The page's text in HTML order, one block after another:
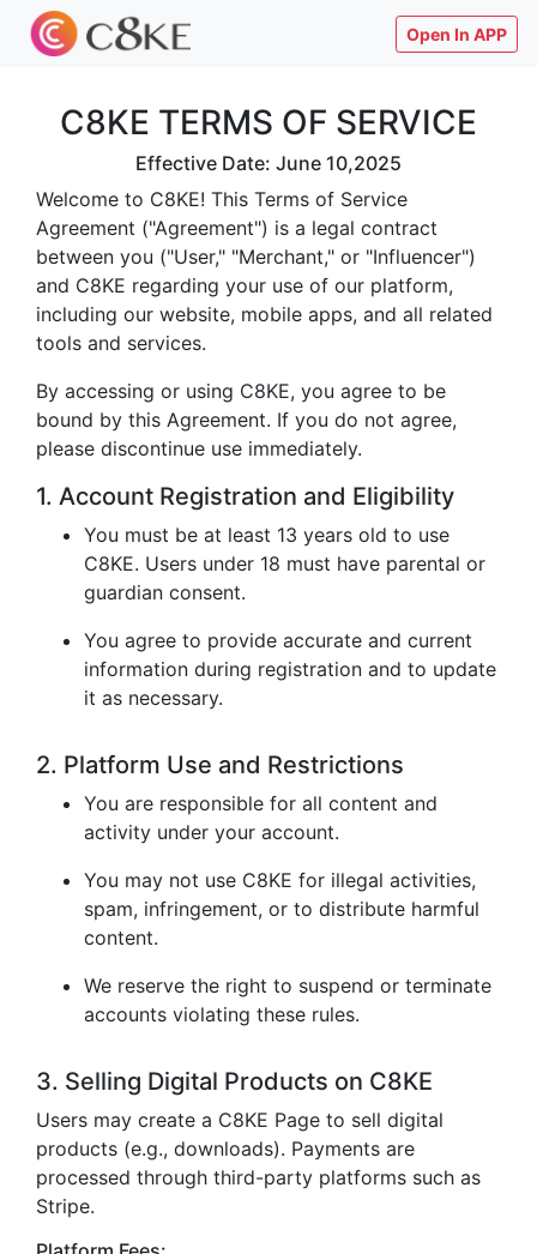
Open In APP
C8KE TERMS OF SERVICE
Effective Date: June 10,2025
Welcome to C8KE! This Terms of Service
Agreement ("Agreement") is a legal contract
between you ("User," "Merchant," or "Influencer")
and C8KE regarding your use of our platform,
including our website, mobile apps, and all related
tools and services.
By accessing or using C8KE, you agree to be
bound by this Agreement. If you do not agree,
please discontinue use immediately.
1. Account Registration and Eligibility
You must be at least 13 years old to use
C8KE. Users under 18 must have parental or
guardian consent.
You agree to provide accurate and current
information during registration and to update
it as necessary.
2. Platform Use and Restrictions
You are responsible for all content and
activity under your account.
You may not use C8KE for illegal activities,
spam, infringement, or to distribute harmful
content.
We reserve the right to suspend or terminate
accounts violating these rules.
3. Selling Digital Products on C8KE
Users may create a C8KE Page to sell digital
products (e.g., downloads). Payments are
processed through third-party platforms such as
Stripe.